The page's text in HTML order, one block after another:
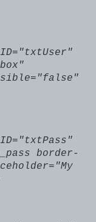
border-